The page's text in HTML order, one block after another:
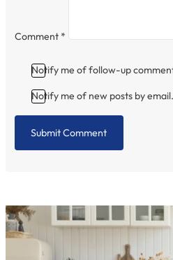
Comment *
Notify me of follow-up
Notify me of new posts by email.